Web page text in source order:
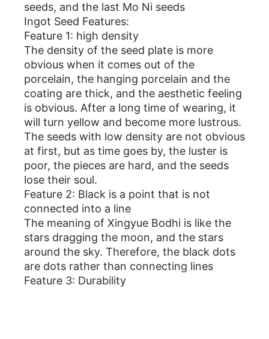
seeds, and the last Mo Ni seeds
Ingot Seed Features:
Feature 1: high density
The density of the seed plate is more
obvious when it comes out of the
porcelain, the hanging porcelain and the
coating are thick, and the aesthetic feeling
is obvious. After a long time of wearing, it
will turn yellow and become more lustrous.
The seeds with low density are not obvious
at first, but as time goes by, the luster is
poor, the pieces are hard, and the seeds
lose their soul.
Feature 2: Black is a point that is not
connected into a line
The meaning of Xingyue Bodhi is like the
stars dragging the moon, and the stars
around the sky. Therefore, the black dots
are dots rather than connecting lines
Feature 3: Durability